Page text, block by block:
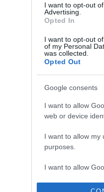
I want to opt-out
Advertising.
Opted In
I want to opt-out
of my Personal
was collected.
Opted Out
Google consents
I want to allow
web or device
I want to allow my
purposes.
I want to allow
4
τις προσφορές;